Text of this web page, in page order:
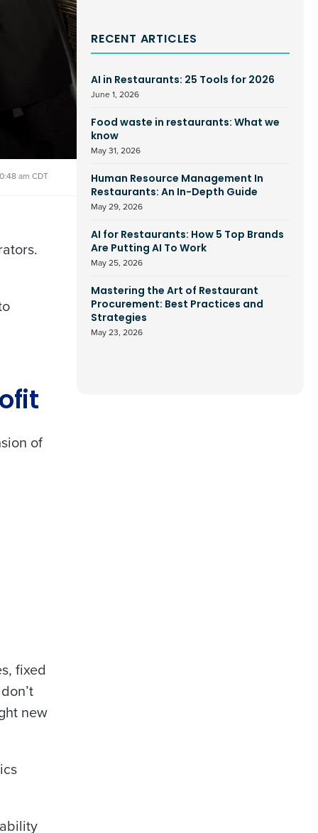
am CDT
of
fixed
new
RECENT ARTICLES
AI in Restaurants: 25 Tools for 2026
June 1, 2026
Food waste in restaurants: What we
know
May 31, 2026
Human Resource Management In
Restaurants: An In-Depth Guide
May 29, 2026
AI for Restaurants: How 5 Top Brands
Are Putting AI To Work
May 25, 2026
Mastering the Art of Restaurant
Procurement: Best Practices and
Strategies
May 23, 2026